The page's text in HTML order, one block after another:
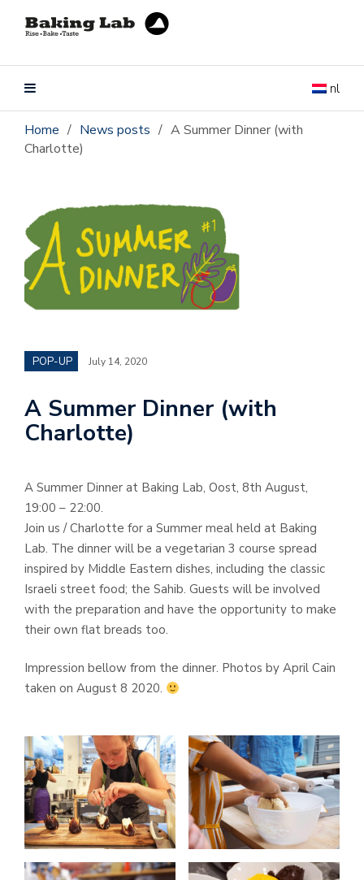
nl
Home / News posts / A Summer Dinner (with
Charlotte)
POP-UP July 14, 2020
A Summer Dinner (with
Charlotte)
A Summer Dinner at Baking Lab, Oost, 8th August,
19:00 – 22:00.
Join us / Charlotte for a Summer meal held at Baking
Lab. The dinner will be a vegetarian 3 course spread
inspired by Middle Eastern dishes, including the classic
Israeli street food; the Sahib. Guests will be involved
with the preparation and have the opportunity to make
their own flat breads too.
Impression bellow from the dinner. Photos by April Cain
taken on August 8 2020.